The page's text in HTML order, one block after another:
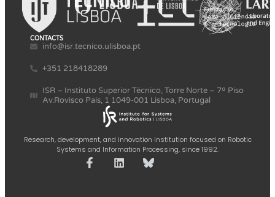
Research, development, and innovation institution focused on Robotic
Systems and Information Processing, since 1992.
CONTACTS
info@isr.tecnico.ulisboa.pt
+351 218418289
ISR – Instituto Superior Técnico, Torre Norte – 7º Piso
Av.Rovisco Pais, 1 1049-001 Lisboa, Portugal